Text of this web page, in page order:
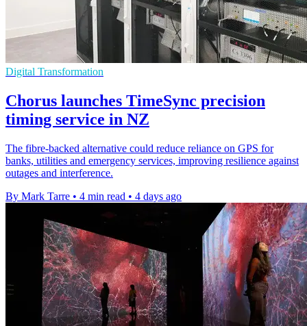
Digital Transformation
Chorus launches TimeSync precision
timing service in NZ
The fibre-backed alternative could reduce reliance on GPS for
banks, utilities and emergency services, improving resilience against
outages and interference.
By Mark Tarre • 4 min read • 4 days ago